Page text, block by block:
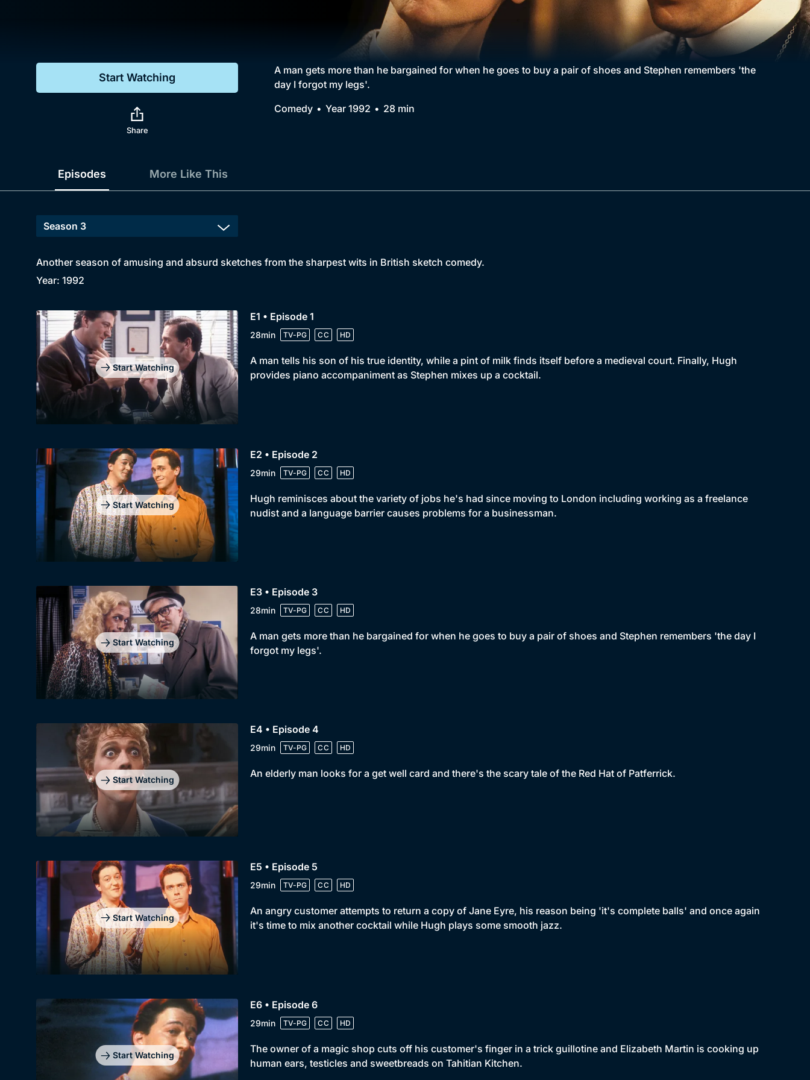
Comedy
BritBox Original
Brit Flicks
Best of the Decades
Coming Soon
Start Watching
Share
A man gets more than he bargained for when he goes to buy a pair of shoes and Stephen remembers 'the
day I forgot my legs'.
Comedy
Year 1992 28 min
Episodes More Like This
Another season of amusing and absurd sketches from the sharpest wits in British sketch comedy.
Year: 1992
Start Watching
E1 • Episode 1
28min TV-PG CC HD
A man tells his son of his true identity, while a pint of milk finds itself before a medieval court. Finally, Hugh
provides piano accompaniment as Stephen mixes up a cocktail.
Start Watching
E2 • Episode 2
29min TV-PG CC HD
Hugh reminisces about the variety of jobs he's had since moving to London including working as a freelance
nudist and a language barrier causes problems for a businessman.
Start Watching
E3 • Episode 3
28min TV-PG CC HD
A man gets more than he bargained for when he goes to buy a pair of shoes and Stephen remembers 'the day I
forgot my legs'.
Start Watching
E4 • Episode 4
29min TV-PG CC HD
An elderly man looks for a get well card and there's the scary tale of the Red Hat of Patferrick.
Start Watching
E5 • Episode 5
29min TV-PG CC HD
An angry customer attempts to return a copy of Jane Eyre, his reason being 'it's complete balls' and once again
it's time to mix another cocktail while Hugh plays some smooth jazz.
Start Watching
E6 • Episode 6
29min TV-PG CC HD
The owner of a magic shop cuts off his customer's finger in a trick guillotine and Elizabeth Martin is cooking up
human ears, testicles and sweetbreads on Tahitian Kitchen.